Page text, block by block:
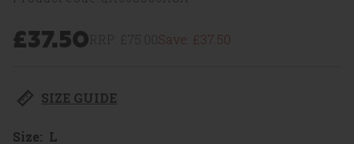
£37.50 Save: £37.50
SIZE GUIDE
Size: L